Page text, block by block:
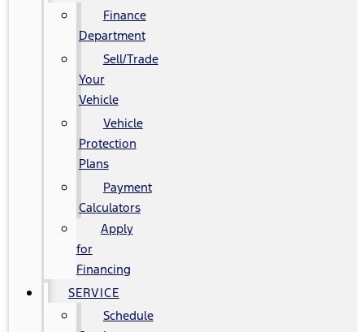
Finance
Department
Sell/Trade
Your
Vehicle
Vehicle
Protection
Plans
Payment
Calculators
Apply
for
Financing
SERVICE
Schedule